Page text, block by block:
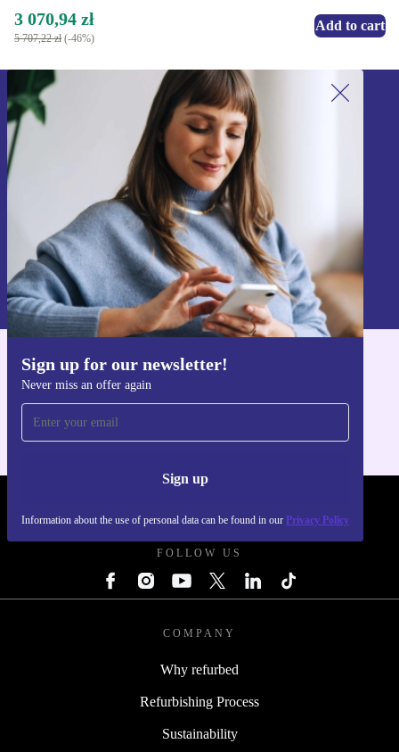
3 070,94 zł
5 707,22 zł (-46%)
Add to cart
Sign up for our newsletter!
Never miss an offer again
Sign up
Information about the use of personal data can be found in our Privacy Policy
Sign up for our newsletter!
Never miss an offer again.
Sign up
Information about the use of personal data can be found in our
Privacy policy
Get the refurbed app
FOLLOW US
COMPANY
Why refurbed
Refurbishing Process
Sustainability